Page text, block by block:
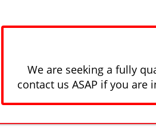
We are seeking a fully
contact us ASAP if you